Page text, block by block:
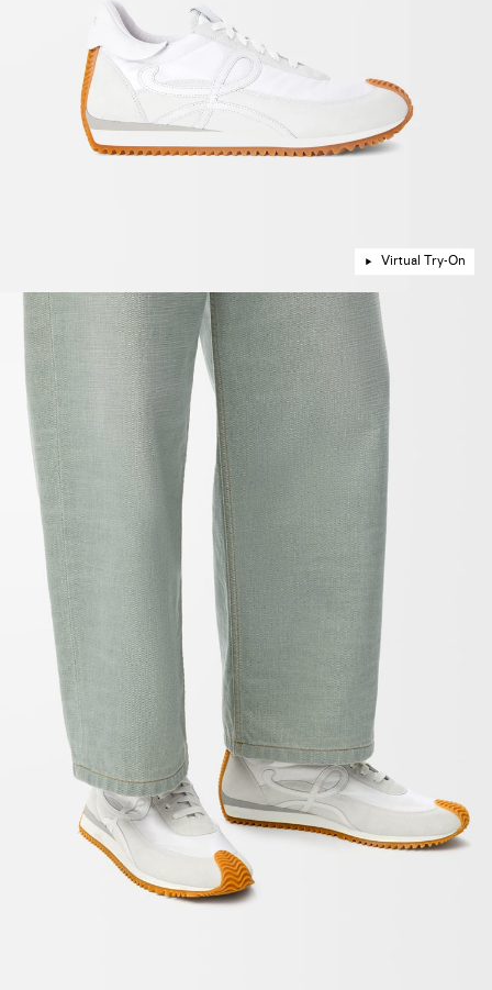
Virtual Try-On